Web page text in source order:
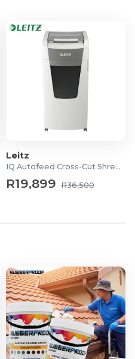
Leitz
IQ Autofeed Cross-Cut Shredder
R19,899 R36,500